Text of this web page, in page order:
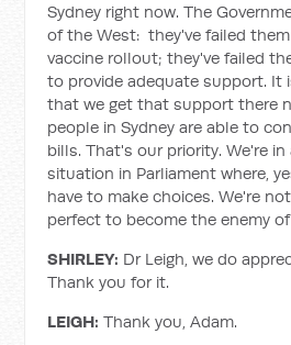
Sydney right now. The
of the West: they've failed
vaccine rollout; they've failed
to provide adequate support. It
that we get that support there
people in Sydney are able to
bills. That's our priority. We're in
situation in Parliament where,
have to make choices. We're
perfect to become the enemy
SHIRLEY: Dr Leigh, we do
Thank you for it.
LEIGH: Thank you, Adam.